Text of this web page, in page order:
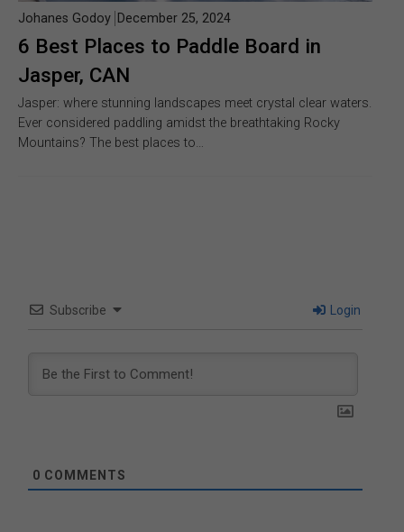
6 Best Places to Paddle Board in
Jasper, CAN
Johanes Godoy December 25, 2024
Jasper: where stunning landscapes meet crystal clear waters.
Ever considered paddling amidst the breathtaking Rocky
Mountains? The best places to…
Subscribe Login
0 COMMENTS